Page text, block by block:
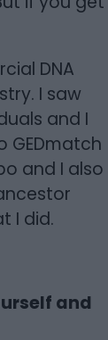
DNA
I saw
and I
GEDmatch
and I also
I did.
and